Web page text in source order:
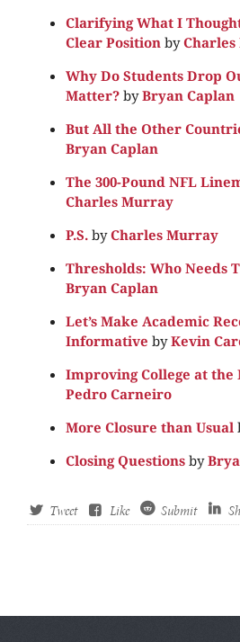
Clarifying What I
Clear Position by
Why Do Students Drop
Matter? byBryan Caplan
But All the Other
Bryan Caplan
The 300-Pound NFL
Charles Murray
P.S. byCharles Murray
Thresholds: Who Needs
Bryan Caplan
Let’s Make Academic
Informative byKevin
Improving College at the
Pedro Carneiro
More Closure than Usual
Closing Questions by
Tweet Like Submit